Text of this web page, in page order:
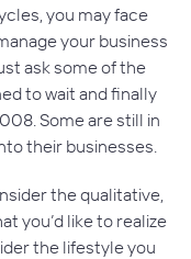
you may face
your business
ask some of the
to wait and finally
Some are still in
their businesses.
thequalitative
you’d like to realize
the lifestyle you